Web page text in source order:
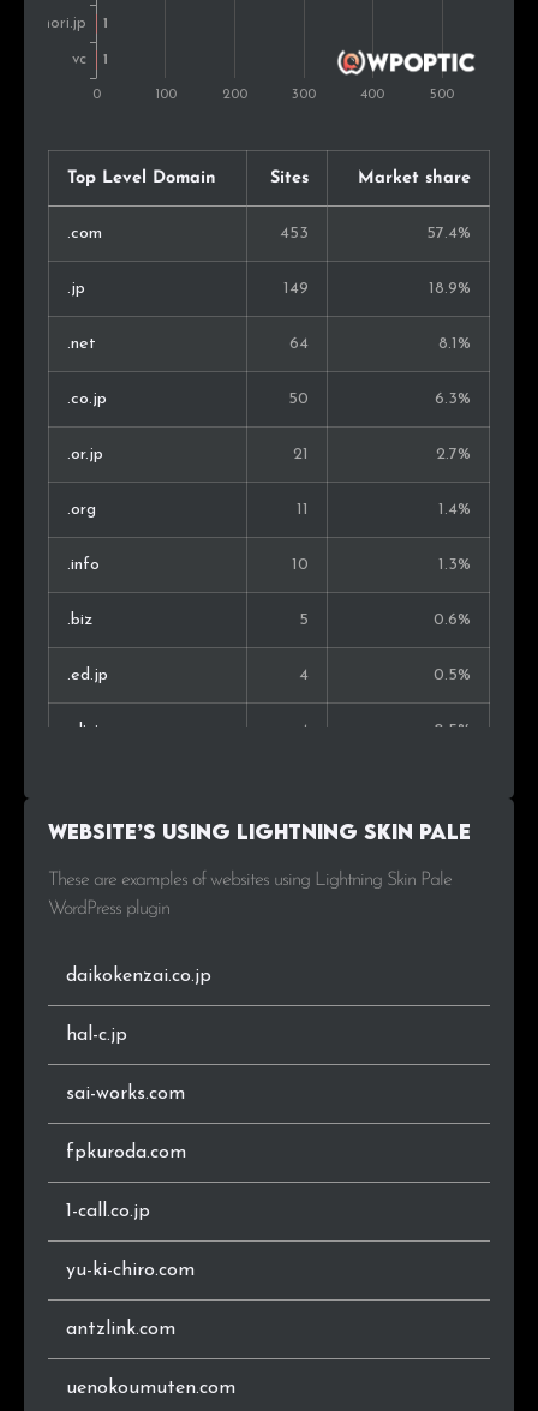
Top Level Domain Sites Market share
.com 453 57.4%
.jp 149 18.9%
.net 64 8.1%
.co.jp 50 6.3%
.or.jp 21 2.7%
.org 11 1.4%
.info 10 1.3%
.biz 5 0.6%
.ed.jp 4 0.5%
.clinic 4 0.5%
.eek.jp 3 0.4%
.tokyo
.go.jp 1 0.1%
.space 1 0.1%
.aomori.jp
.vc
Website’s using Lightning Skin Pale
These are examples of websites using Lightning Skin Pale
WordPress plugin
daikokenzai.co.jp
hal-c.jp
sai-works.com
fpkuroda.com
1-call.co.jp
yu-ki-chiro.com
antzlink.com
uenokoumuten.com